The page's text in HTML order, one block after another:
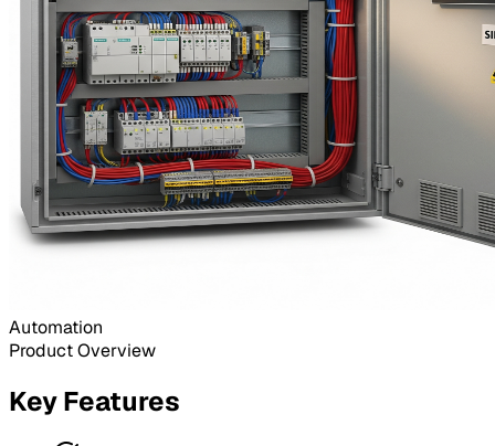
Automation
Product Overview
Key Features